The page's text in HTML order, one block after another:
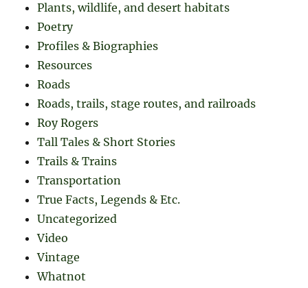
Plants, wildlife, and desert habitats
Poetry
Profiles & Biographies
Resources
Roads
Roads, trails, stage routes, and railroads
Roy Rogers
Tall Tales & Short Stories
Trails & Trains
Transportation
True Facts, Legends & Etc.
Uncategorized
Video
Vintage
Whatnot